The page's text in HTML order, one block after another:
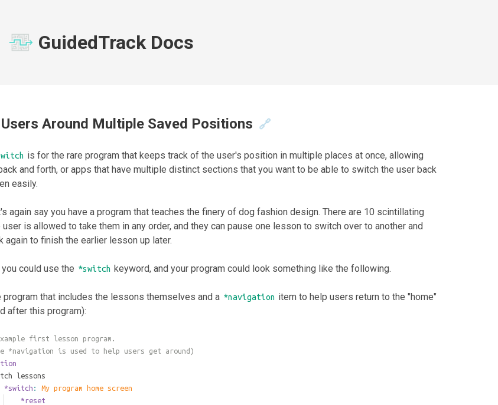
GuidedTrack Docs
Around Multiple Saved Positions 🔗
is for the rare program that keeps track of the user's position in multiple places at once, allowing
and forth, or apps that have multiple distinct sections that you want to be able to switch the user back
easily.
again say you have a program that teaches the finery of dog fashion design. There are 10 scintillating
is allowed to take them in any order, and they can pause one lesson to switch over to another and
again to finish the earlier lesson up later.
could use the *switch keyword, and your program could look something like the following.
program that includes the lessons themselves and a *navigation item to help users return to the "home"
after this program):
first lesson program.
*navigation is used to help users get around)
lessons
		*switch
: My program home screen
			*reset